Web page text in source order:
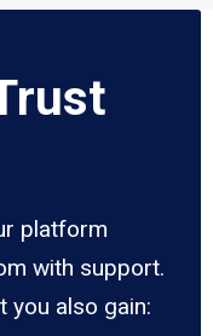
platform
with support.
you also gain: